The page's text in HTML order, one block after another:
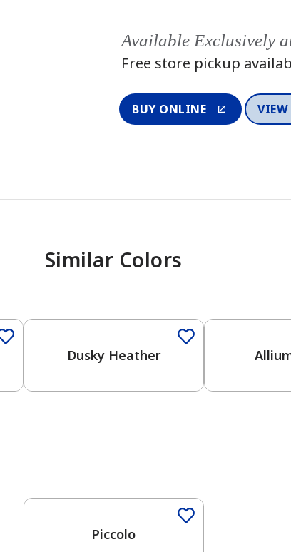
Available Exclusively
Free store pickup
BUY ONLINE
Similar Colors
Dusky Heather
Piccolo